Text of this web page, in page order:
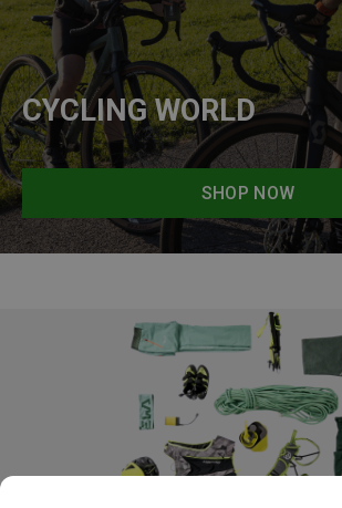
CYCLING WORLD
SHOP NOW